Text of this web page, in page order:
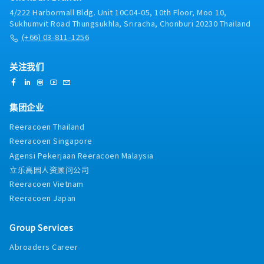
client stakeholders throughout the project
lifecycle, including requirements gathering,
solution design, testing, and deployment・
Manage end-to-end delivery of system
teams of up to five consultants, managing
vendors, budgets, schedule, and scope, and
ensuring alignment with business objectives
planning systems and tools (e.g., Anaplan,
Oracle, SAP, etc.) against client requirements・
Facilitate S&OP process design and drive
and SCM Technology Project Management・
Lead client stakeholders through the project
solution design, testing, deployment,
Managers on project management activities
and lead small projects or workstreams of 1–2
team members, including vendor coordination,
schedule, scope management, deliverable
ownership, and client-ready presentations・
Coach and support Consultants by helping
them build consulting skills, technical
Support business development by helping
shape proposal content, identify follow- on
opportunities, and develop reusable practice
support strategic investment decisions
4/222 Harbormall Bldg. Unit 10C04-05, 10th Floor, Moo 10,
Sukhumvit Road Thungsukhla, Sriracha, Chonburi 20230 Thailand
(+66) 03-811-1256
关注我们
集团企业
Reeracoen Thailand
Reeracoen Singapore
Agensi Pekerjaan Reeracoen Malaysia
立乐高园人资顾问公司
Reeracoen Vietnam
Reeracoen Japan
Group Services
Abroaders Career